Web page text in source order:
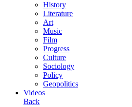
History
Literature
Art
Music
Film
Progress
Culture
Sociology
Policy
Geopolitics
Videos
Back